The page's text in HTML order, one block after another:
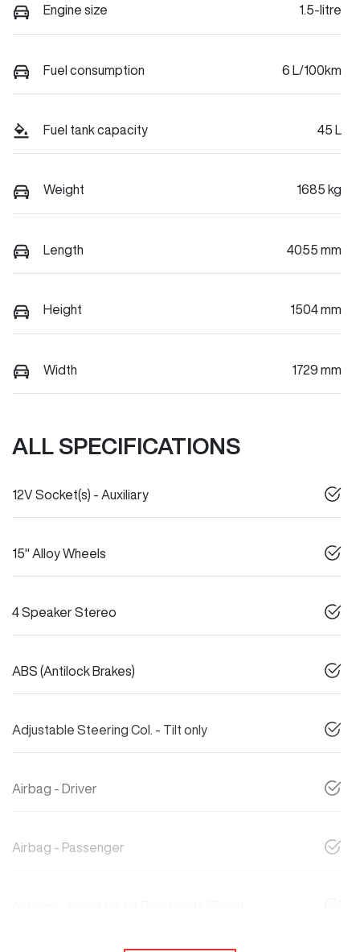
Engine size 1.5-litre
Fuel consumption 6 L/100km
Fuel tank capacity 45 L
Weight 1685 kg
Length 4055 mm
Height 1504 mm
Width 1729 mm
ALL SPECIFICATIONS
12V Socket(s) - Auxiliary
15" Alloy Wheels
4 Speaker Stereo
ABS (Antilock Brakes)
Adjustable Steering Col. - Tilt only
Airbag - Driver
Airbag - Passenger